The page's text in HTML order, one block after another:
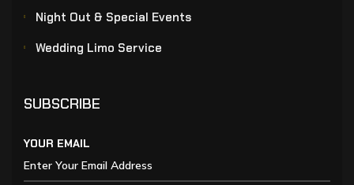
Night Out & Special Events
Wedding Limo Service
SUBSCRIBE
YOUR EMAIL